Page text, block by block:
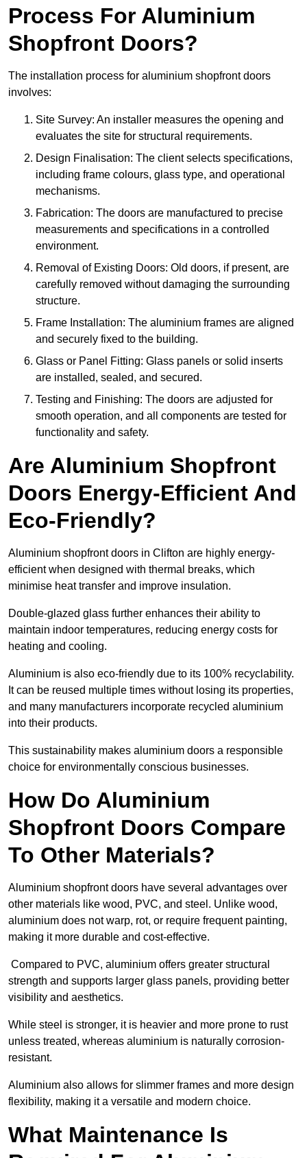
Process For Aluminium
Shopfront Doors?
The installation process for aluminium shopfront doors
involves:
Site Survey: An installer measures the opening and
evaluates the site for structural requirements.
Design Finalisation: The client selects specifications,
including frame colours, glass type, and operational
mechanisms.
Fabrication: The doors are manufactured to precise
measurements and specifications in a controlled
environment.
Removal of Existing Doors: Old doors, if present, are
carefully removed without damaging the surrounding
structure.
Frame Installation: The aluminium frames are aligned
and securely fixed to the building.
Glass or Panel Fitting: Glass panels or solid inserts
are installed, sealed, and secured.
Testing and Finishing: The doors are adjusted for
smooth operation, and all components are tested for
functionality and safety.
Are Aluminium Shopfront
Doors Energy-Efficient And
Eco-Friendly?
Aluminium shopfront doors in Clifton are highly energy-
efficient when designed with thermal breaks, which
minimise heat transfer and improve insulation.
Double-glazed glass further enhances their ability to
maintain indoor temperatures, reducing energy costs for
heating and cooling.
Aluminium is also eco-friendly due to its 100% recyclability.
It can be reused multiple times without losing its properties,
and many manufacturers incorporate recycled aluminium
into their products.
This sustainability makes aluminium doors a responsible
choice for environmentally conscious businesses.
How Do Aluminium
Shopfront Doors Compare
To Other Materials?
Aluminium shopfront doors have several advantages over
other materials like wood, PVC, and steel. Unlike wood,
aluminium does not warp, rot, or require frequent painting,
making it more durable and cost-effective.
Compared to PVC, aluminium offers greater structural
strength and supports larger glass panels, providing better
visibility and aesthetics.
While steel is stronger, it is heavier and more prone to rust
unless treated, whereas aluminium is naturally corrosion-
resistant.
Aluminium also allows for slimmer frames and more design
flexibility, making it a versatile and modern choice.
What Maintenance Is